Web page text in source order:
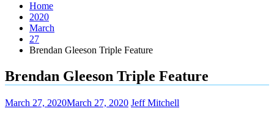
Home
2020
March
27
Brendan Gleeson Triple Feature
Brendan Gleeson Triple Feature
March 27, 2020March 27, 2020 Jeff Mitchell